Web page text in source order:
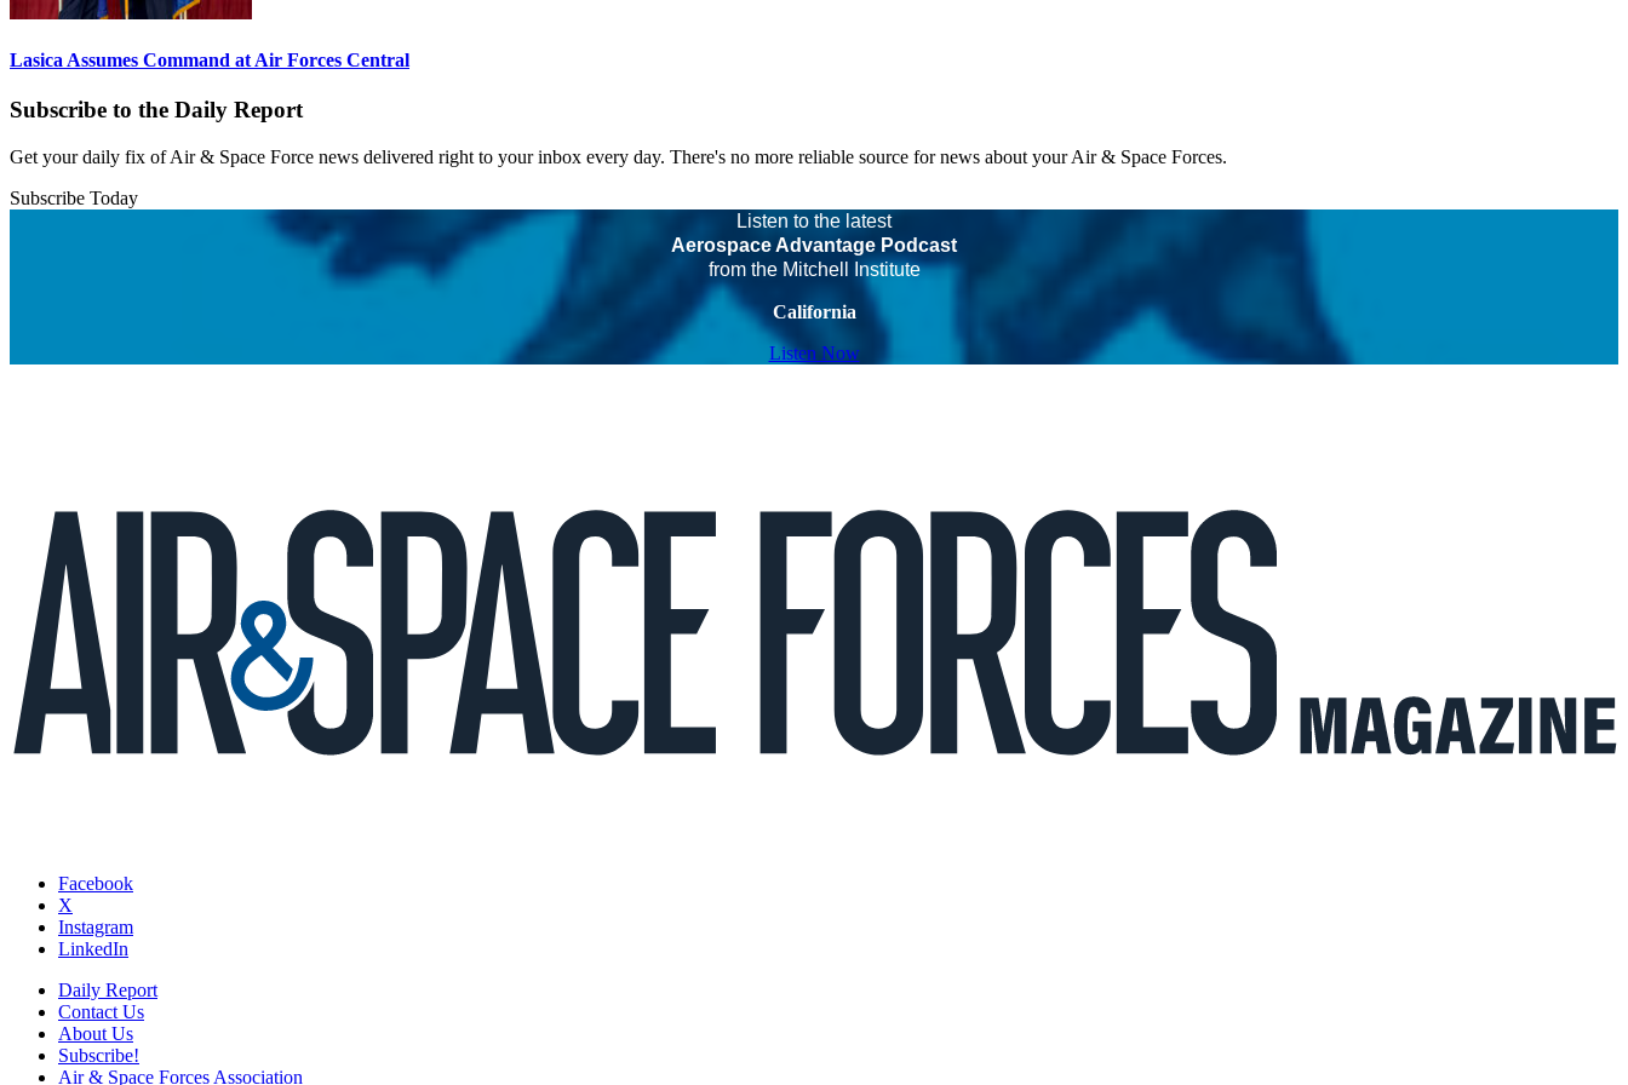
Lasica Assumes Command at Air Forces Central
Subscribe to the Daily Report
Get your daily fix of Air & Space Force news delivered right to your inbox every day. There's no more reliable source for news about your Air & Space Forces.
Subscribe Today
Listen to the latest
Aerospace Advantage Podcast
from the Mitchell Institute
California
Listen Now
Facebook
X
Instagram
LinkedIn
Daily Report
Contact Us
About Us
Subscribe!
Air & Space Forces Association